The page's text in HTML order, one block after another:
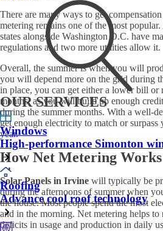
OUR SERVICES
Windows
High-performance Simonton
Roofing
Advance cool roof technology
There are many ways to get
metering remains one of the most
states alongside Washington D.C. have
regulations and two more utilities allow it.
Overall, the summer is when you will
you will depend more on the grid during
in place, you can get either a lower bill or
months, as you will build up enough
during the summer months. With a well-
get enough electricity to match or
year.
How Net Metering Works
Solar Panels in Irvine will typically be
during the afternoons of summer when
the house. Most people spend the most
and in the morning. Net metering helps to
deficits in usage and production in daily